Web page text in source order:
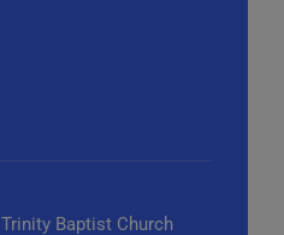
Baptist Church